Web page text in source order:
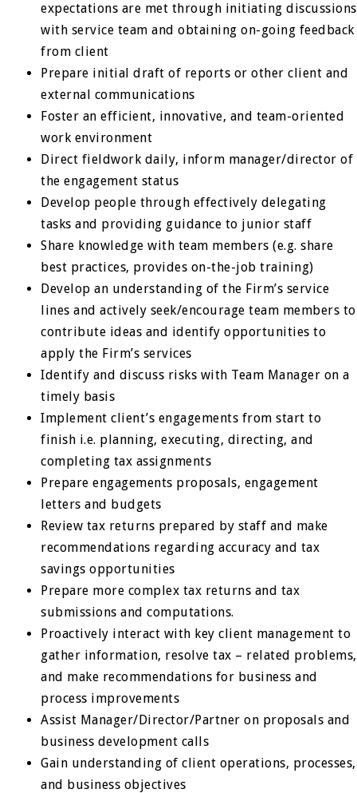
expectations are met through initiating discussions
with service team and obtaining on-going feedback
from client
Prepare initial draft of reports or other client and
external communications
Foster an efficient, innovative, and team-oriented
work environment
Direct fieldwork daily, inform manager/director of
the engagement status
Develop people through effectively delegating
tasks and providing guidance to junior staff
Share knowledge with team members (e.g. share
best practices, provides on-the-job training)
Develop an understanding of the Firm’s service
lines and actively seek/encourage team members to
contribute ideas and identify opportunities to
apply the Firm’s services
Identify and discuss risks with Team Manager on a
timely basis
Implement client’s engagements from start to
finish i.e. planning, executing, directing, and
completing tax assignments
Prepare engagements proposals, engagement
letters and budgets
Review tax returns prepared by staff and make
recommendations regarding accuracy and tax
savings opportunities
Prepare more complex tax returns and tax
submissions and computations.
Proactively interact with key client management to
gather information, resolve tax – related problems,
and make recommendations for business and
process improvements
Assist Manager/Director/Partner on proposals and
business development calls
Gain understanding of client operations, processes,
and business objectives